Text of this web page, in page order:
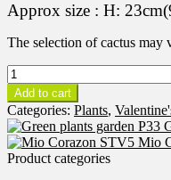
Approx size : H:
The selection of cactus may
Cactus
Garden
P34
quantity
Add to cart
Categories: Plants,
Mio
Product categories